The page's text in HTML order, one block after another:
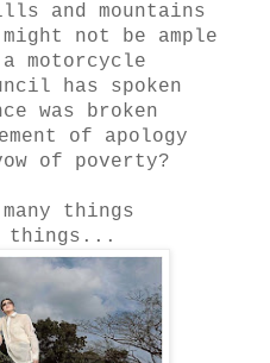
and mountains
not be ample
motorcycle
has spoken
was broken
of apology
of poverty?
things
things...